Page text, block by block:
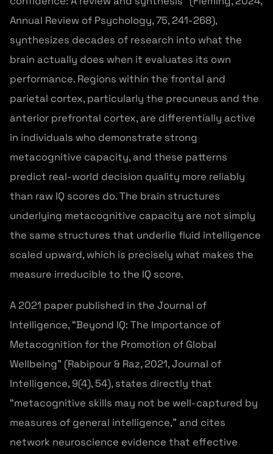
Annual Review of Psychology, 75, 241-268),
synthesizes decades of research into what the
brain actually does when it evaluates its own
performance. Regions within the frontal and
parietal cortex, particularly the precuneus and the
anterior prefrontal cortex, are differentially active
in individuals who demonstrate strong
metacognitive capacity, and these patterns
predict real-world decision quality more reliably
than raw IQ scores do. The brain structures
underlying metacognitive capacity are not simply
the same structures that underlie fluid intelligence
scaled upward, which is precisely what makes the
measure irreducible to the IQ score.
A 2021 paper published in the Journal of
Intelligence, “Beyond IQ: The Importance of
Metacognition for the Promotion of Global
Wellbeing” (Rabipour & Raz, 2021, Journal of
Intelligence, 9(4), 54), states directly that
“metacognitive skills may not be well-captured by
measures of general intelligence,” and cites
network neuroscience evidence that effective